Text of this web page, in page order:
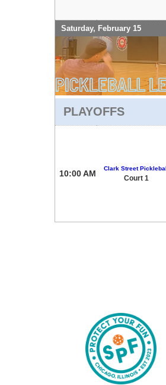
Saturday, February 15
PLAYOFFS
10:00 AM
Clark Street
Court 1